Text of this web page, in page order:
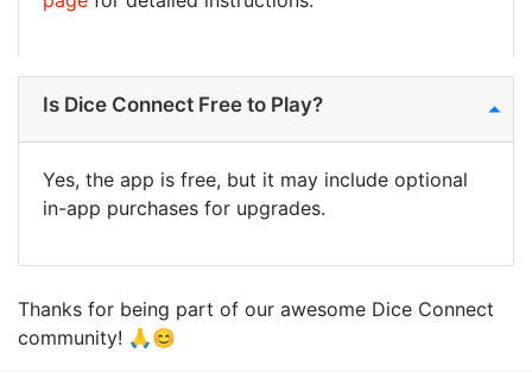
Is Dice Connect Free to Play?
Yes, the app is free, but it may include optional
in-app purchases for upgrades.
Thanks for being part of our awesome Dice Connect
community! 🙏😊